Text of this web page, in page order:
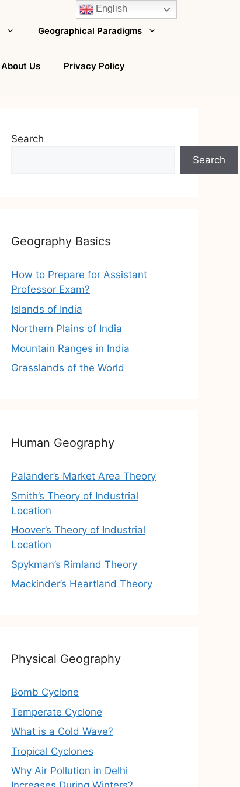
Geographical Paradigms
About Us Privacy Policy
Search
Search
Geography Basics
How to Prepare for Assistant
Professor Exam?
Islands of India
Northern Plains of India
Mountain Ranges in India
Grasslands of the World
Human Geography
Palander’s Market Area Theory
Smith’s Theory of Industrial
Location
Hoover’s Theory of Industrial
Location
Spykman’s Rimland Theory
Mackinder’s Heartland Theory
Physical Geography
Bomb Cyclone
Temperate Cyclone
What is a Cold Wave?
Tropical Cyclones
Why Air Pollution in Delhi
English